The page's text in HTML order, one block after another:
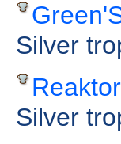
Silver
Silver